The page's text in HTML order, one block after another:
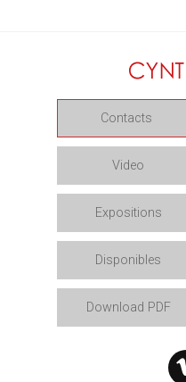
Contacts
Video
Expositions
Disponibles
Download PDF